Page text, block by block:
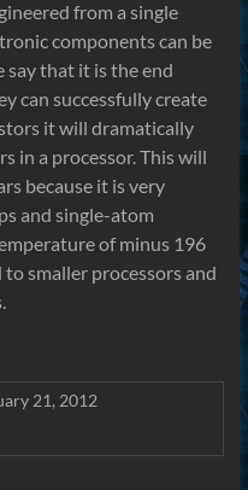
from a single
components can be
say that it is the end
can successfully create
it will dramatically
in a processor. This will
because it is very
and single-atom
of minus 196
smaller processors and
21, 2012